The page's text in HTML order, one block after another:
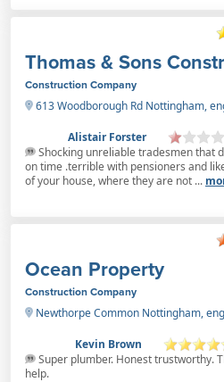
Thomas & Sons
Construction Company
613 Woodborough Rd Nottingham,
Alistair Forster
Shocking unreliable tradesmen that
on time .terrible with pensioners and
of your house, where they are not ...
Ocean Property
Construction Company
Newthorpe Common Nottingham,
Kevin Brown
Super plumber. Honest trustworthy.
help.